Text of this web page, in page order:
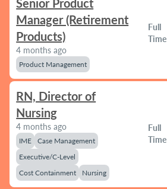
Senior Product
Manager (Retirement
Products)
4 months ago
Product Management
Full
Time
RN, Director of
Nursing
4 months ago
IME
Case Management
Executive/C-Level
Cost Containment
Nursing
Full
Time